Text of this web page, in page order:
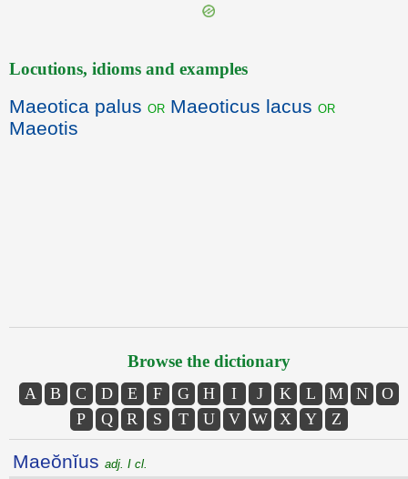
Locutions, idioms and examples
Maeotica palus or Maeoticus lacus or
Maeotis
Browse the dictionary
A B C D E F G H I J K L M N
O
P
Q R S T U V W X Y Z
Maeŏnĭus adj. I cl.